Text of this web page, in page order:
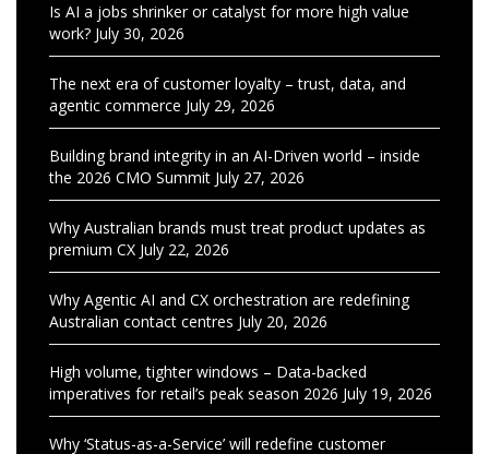
Is AI a jobs shrinker or catalyst for more high value
work? July 30, 2026
The next era of customer loyalty – trust, data, and
agentic commerce July 29, 2026
Building brand integrity in an AI-Driven world – inside
the 2026 CMO Summit July 27, 2026
Why Australian brands must treat product updates as
premium CX July 22, 2026
Why Agentic AI and CX orchestration are redefining
Australian contact centres July 20, 2026
High volume, tighter windows – Data-backed
imperatives for retail’s peak season 2026 July 19, 2026
Why ‘Status-as-a-Service’ will redefine customer